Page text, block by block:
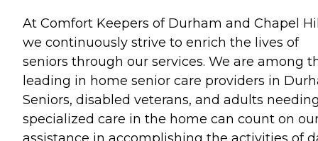
At Comfort Keepers of Durham and Chapel
we continuously strive to enrich the lives of
seniors through our services. We are among
leading in home senior care providers in
Seniors, disabled veterans, and adults
specialized care in the home can count on